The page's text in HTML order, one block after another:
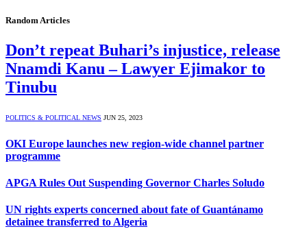
Random Articles
Don’t repeat Buhari’s injustice, release
Nnamdi Kanu – Lawyer Ejimakor to
Tinubu
POLITICS & POLITICAL NEWS JUN 25, 2023
OKI Europe launches new region-wide channel partner
programme
APGA Rules Out Suspending Governor Charles Soludo
UN rights experts concerned about fate of Guantánamo
detainee transferred to Algeria